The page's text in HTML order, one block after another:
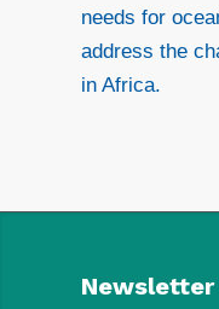
needs for
address the
in Africa.
Newsletter